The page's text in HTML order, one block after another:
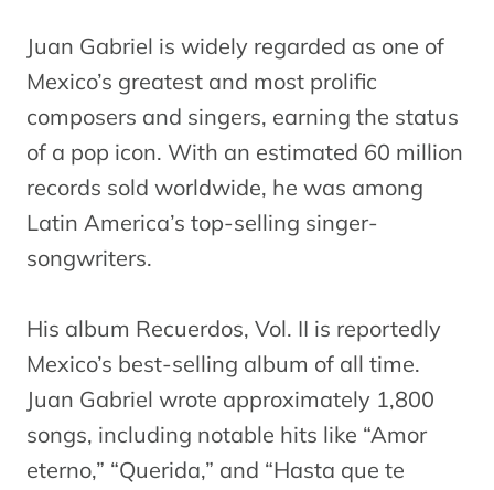
Juan Gabriel is widely regarded as one of
Mexico’s greatest and most prolific
composers and singers, earning the status
of a pop icon. With an estimated 60 million
records sold worldwide, he was among
Latin America’s top-selling singer-
songwriters.
His album Recuerdos, Vol. II is reportedly
Mexico’s best-selling album of all time.
Juan Gabriel wrote approximately 1,800
songs, including notable hits like “Amor
eterno,” “Querida,” and “Hasta que te